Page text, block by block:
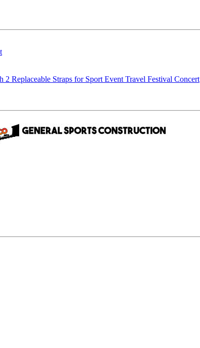
Replaceable Straps for Sport Event Travel Festival Concert